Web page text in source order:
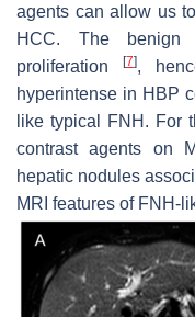
agents can allow us
HCC. The benign
proliferation
[7],
hyperintense in HBP
like typical FNH. For
contrast agents on
hepatic nodules
MRI features of FNH-